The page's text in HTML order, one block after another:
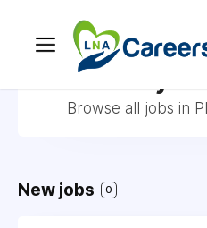
Browse all jobs in
New jobs 0